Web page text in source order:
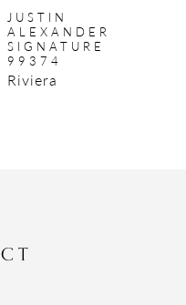
JUSTIN
ALEXANDER
SIGNATURE
99374
Riviera